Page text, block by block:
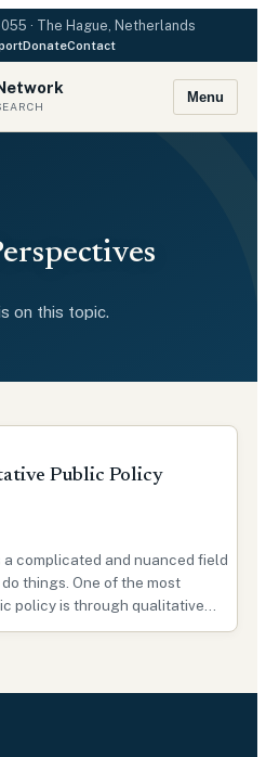
· The Hague, Netherlands
DonateContact
Menu
on this topic.
Public Policy
complicated and nuanced field
things. One of the most
policy is through qualitative
In this guide, we'll look at how